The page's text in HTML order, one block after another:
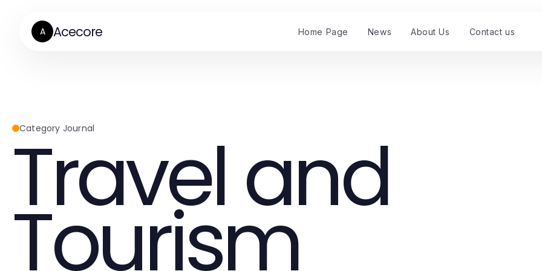
A Acecore Home Page News About Us Contact us
Category Journal
Travel and
Tourism